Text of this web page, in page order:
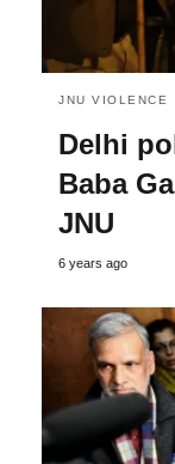
JNU VIOLENCE
Delhi
Baba
JNU
6 years ago